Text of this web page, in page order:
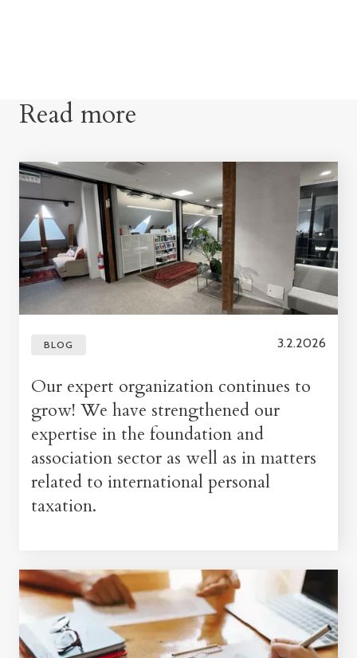
Read more
BLOG 3.2.2026
Our expert organization continues to
grow! We have strengthened our
expertise in the foundation and
association sector as well as in matters
related to international personal
taxation.